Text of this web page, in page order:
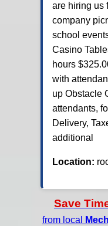
are hiring us
company
school
Casino
hours
with
up Obstacle
attendants,
Delivery,
additional
Location:
Save
from local